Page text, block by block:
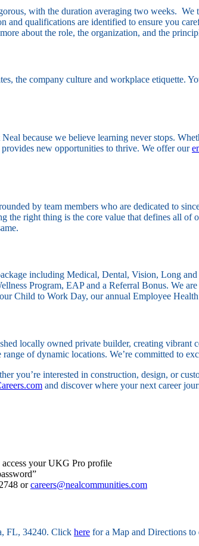
with the duration averaging two weeks.
qualifications are identified to ensure you
about the role, the organization, and the
the company culture and workplace etiquette.
because we believe learning never stops.
new opportunities to thrive. We offer our
by team members who are dedicated to
the right thing is the core value that defines all
including Medical, Dental, Vision, Long
Program, EAP and a Referral Bonus. We
Child to Work Day, our annual Employee
locally owned private builder, creating vibrant
of dynamic locations. We’re committed to
you’re interested in construction, design, or
and discover where your next career
your UKG Pro profile
orcareers@nealcommunities.com
FL, 34240. Click here for a Map and Directions to